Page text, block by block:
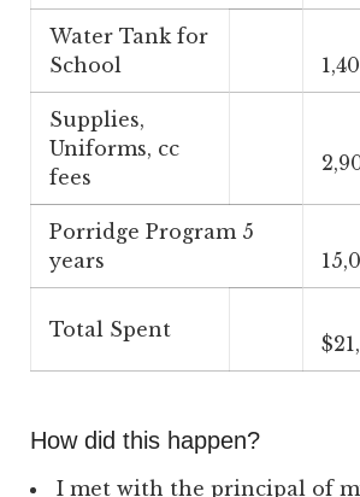
Water Tank for
School
Supplies,
Uniforms, cc
fees
Porridge Program 5
years
Total Spent
How did this happen?
I met with the principal of